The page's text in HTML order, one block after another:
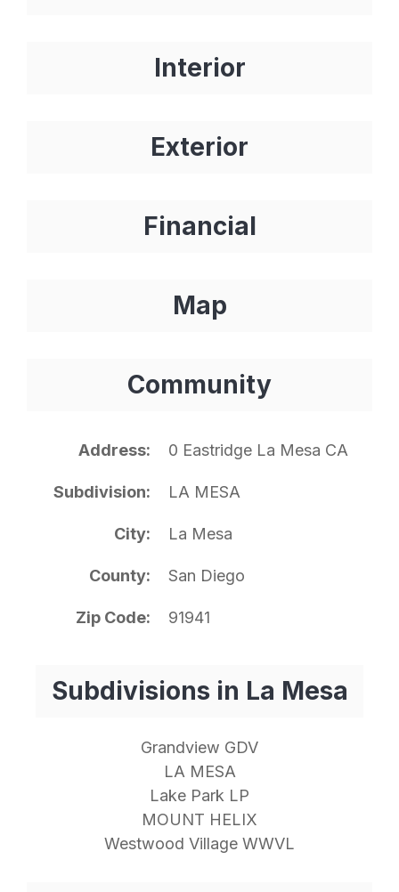
Interior
Exterior
Financial
Map
Community
Address 0 Eastridge La Mesa CA
Subdivision LA MESA
City La Mesa
County San Diego
Zip Code 91941
Subdivisions in La Mesa
Grandview GDV
LA MESA
Lake Park LP
MOUNT HELIX
Westwood Village WWVL